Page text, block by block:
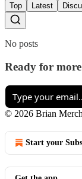
Top Latest
No posts
Ready for
© 2026 Brian
Start your